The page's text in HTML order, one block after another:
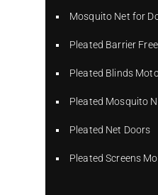
Mosquito Net for
Pleated Barrier
Pleated Blinds
Pleated Mosquito
Pleated Net Doors
Pleated Screens